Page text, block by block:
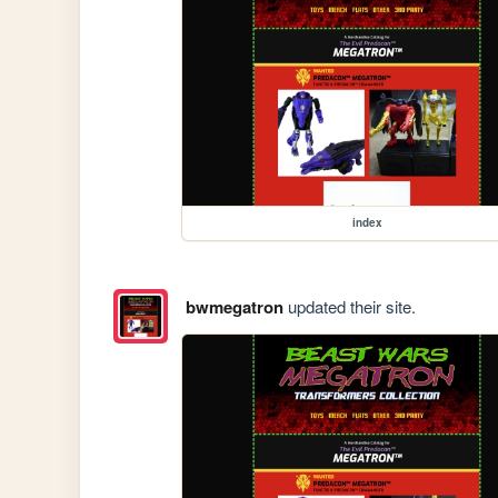
index
bwmegatronupdated their site.